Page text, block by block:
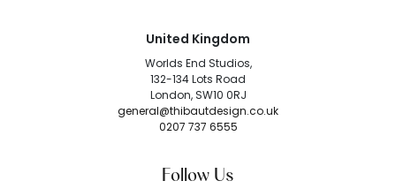
United Kingdom
Worlds End Studios,
132-134 Lots Road
London, SW10 0RJ
general@thibautdesign.co.uk
0207 737 6555
Follow Us